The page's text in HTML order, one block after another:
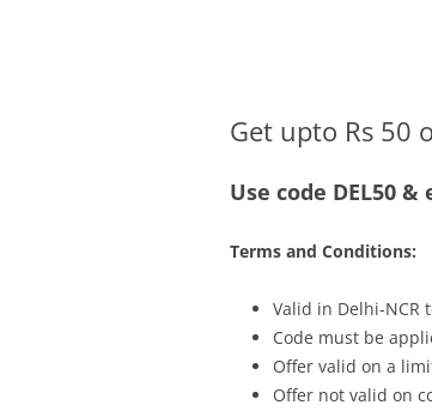
Get upto Rs 50
Use code DEL50
Terms and Conditions:
Valid in Delhi-NCR
Code must be
Offer valid on a
Offer not valid on